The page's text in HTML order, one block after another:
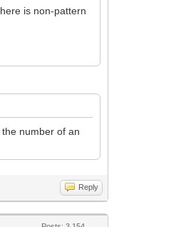
is non-pattern
number of an
Reply